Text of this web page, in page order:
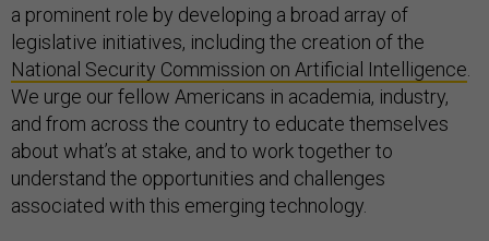
a prominent role by developing a broad array of
legislative initiatives, including the creation of the
National Security Commission on Artificial Intelligence
We urge our fellow Americans in academia, industry,
and from across the country to educate themselves
about what’s at stake, and to work together to
understand the opportunities and challenges
associated with this emerging technology.